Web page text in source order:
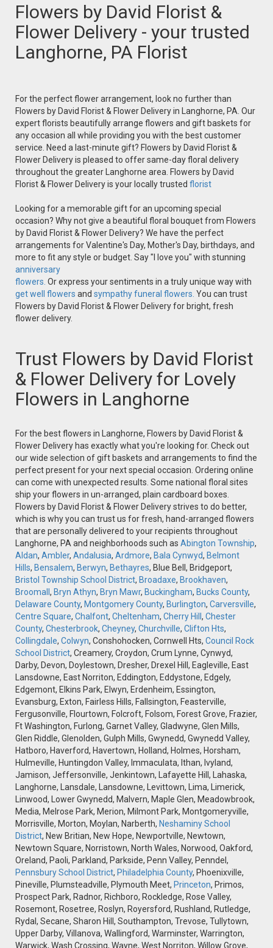
Flowers by David Florist &
Flower Delivery - your trusted
Langhorne, PA Florist
For the perfect flower arrangement, look no further than
Flowers by David Florist & Flower Delivery in Langhorne, PA. Our
expert florists beautifully arrange flowers and gift baskets for
any occasion all while providing you with the best customer
service. Need a last-minute gift? Flowers by David Florist &
Flower Delivery is pleased to offer same-day floral delivery
throughout the greater Langhorne area. Flowers by David
Florist & Flower Delivery is your locally trusted florist
Looking for a memorable gift for an upcoming special
occasion? Why not give a beautiful floral bouquet from Flowers
by David Florist & Flower Delivery? We have the perfect
arrangements for Valentine's Day, Mother's Day, birthdays, and
more to fit any style or budget. Say "I love you" with stunning
anniversary
flowers. Or express your sentiments in a truly unique way with
get well flowers and sympathy funeral flowers. You can trust
Flowers by David Florist & Flower Delivery for bright, fresh
flower delivery.
Trust Flowers by David Florist
& Flower Delivery for Lovely
Flowers in Langhorne
For the best flowers in Langhorne, Flowers by David Florist &
Flower Delivery has exactly what you're looking for. Check out
our wide selection of gift baskets and arrangements to find the
perfect present for your next special occasion. Ordering online
can come with unexpected results. Some national floral sites
ship your flowers in un-arranged, plain cardboard boxes.
Flowers by David Florist & Flower Delivery strives to do better,
which is why you can trust us for fresh, hand-arranged flowers
that are personally delivered to your recipients throughout
Langhorne, PA and neighborhoods such as Abington Township,
Aldan, Ambler, Andalusia, Ardmore, Bala Cynwyd, Belmont
Hills, Bensalem, Berwyn, Bethayres, Blue Bell, Bridgeport,
Bristol Township School District, Broadaxe, Brookhaven,
Broomall , Bryn Athyn, Bryn Mawr, Buckingham, Bucks County,
Delaware County, Montgomery County, Burlington, Carversville,
Centre Square, Chalfont, Cheltenham, Cherry Hill , Chester
County, Chesterbrook, Cheyney, Churchville, Clifton Hts,
Collingdale, Colwyn, Conshohocken, Cornwell Hts, Council Rock
School District, Creamery, Croydon, Crum Lynne, Cynwyd,
Darby, Devon, Doylestown, Dresher, Drexel Hill, Eagleville, East
Lansdowne, East Norriton, Eddington, Eddystone, Edgely,
Edgemont, Elkins Park, Elwyn, Erdenheim, Essington,
Evansburg, Exton, Fairless Hills, Fallsington, Feasterville,
Fergusonville, Flourtown, Folcroft, Folsom, Forest Grove, Frazier,
Ft Washington, Furlong, Garnet Valley, Gladwyne, Glen Mills,
Glen Riddle, Glenolden, Gulph Mills, Gwynedd, Gwynedd Valley,
Hatboro, Haverford, Havertown, Holland, Holmes, Horsham,
Hulmeville, Huntingdon Valley, Immaculata, Ithan, Ivyland,
Jamison, Jeffersonville, Jenkintown, Lafayette Hill, Lahaska,
Langhorne, Lansdale, Lansdowne, Levittown, Lima, Limerick,
Linwood, Lower Gwynedd, Malvern, Maple Glen, Meadowbrook,
Media, Melrose Park, Merion, Milmont Park, Montgomeryville,
Morrisville, Morton, Moylan, Narberth, Neshaminy School
District, New Britian, New Hope, Newportville, Newtown,
Newtown Square, Norristown, North Wales, Norwood, Oakford,
Oreland, Paoli, Parkland, Parkside, Penn Valley, Penndel,
Pennsbury School District, Philadelphia County, Phoenixville,
Pineville, Plumsteadville, Plymouth Meet, Princeton, Primos,
Prospect Park, Radnor, Richboro, Rockledge, Rose Valley,
Rosemont, Rosetree, Roslyn, Royersford, Rushland, Rutledge,
Rydal, Secane, Sharon Hill, Southampton, Trevose, Tullytown,
Upper Darby, Villanova, Wallingford, Warminster, Warrington,
Warwick, Wash Crossing, Wayne, West Norriton, Willow Grove,